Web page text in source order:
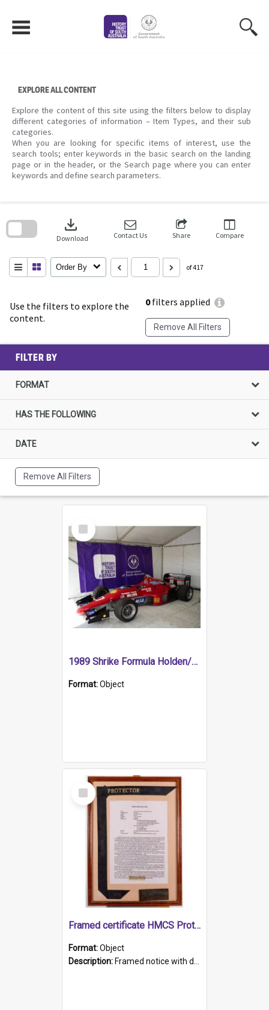
content
EXPLORE ALL CONTENT
Explore the content of this site using the filters below to display
different categories of information – Item Types, and their sub
categories.
When you are looking for specific items of interest, use the
search tools; enter keywords in the basic search on the landing
page or in the header, or the Search page where you can enter
keywords and define search parameters.
Use the filters to explore the
content.
0filters applied
Remove All Filters
download
Download Contact Us Share Compare
Order By of 417
search
FILTER BY
FORMAT
HAS THE FOLLOWING
DATE
Remove All Filters
Select
Item
1989 Shrike Formula Holden/Brabham NB89H
Format:Object
Select
Item
Framed certificate HMCS Protector
Format:Object
Description: Framed notice with details of the HMCS Protector, constructed in 1884. Inside the frame is a navy blue tally band embroidered with PROTECTOR in gold thread.